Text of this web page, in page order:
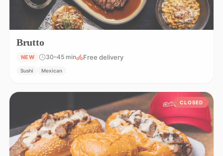
Brutto
NEW 30–45 min Free delivery
Sushi Mexican
CLOSED